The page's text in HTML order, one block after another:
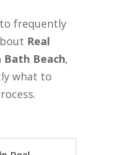
frequently
Real
Beach,
what to